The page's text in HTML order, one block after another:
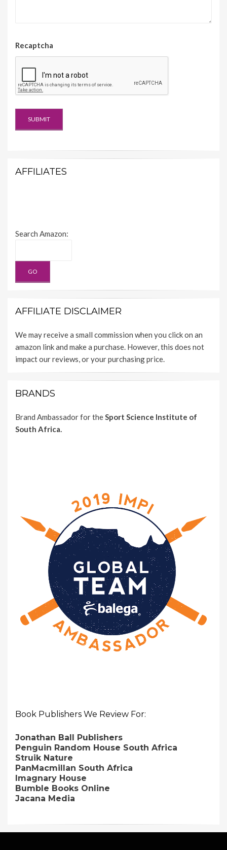
Recaptcha
AFFILIATES
Search Amazon:
AFFILIATE DISCLAIMER
We may receive a small commission when you click on an
amazon link and make a purchase. However, this does not
impact our reviews, or your purchasing price.
BRANDS
Brand Ambassador for theSport Science Institute of
South Africa.
Book Publishers We Review For:
Jonathan Ball Publishers
Penguin Random House South Africa
Struik Nature
PanMacmillan South Africa
Imagnary House
Bumble Books Online
Jacana Media